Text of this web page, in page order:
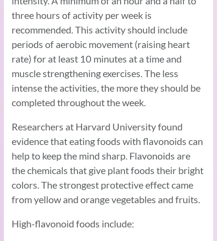
three hours of activity per week is
recommended. This activity should include
periods of aerobic movement (raising heart
rate) for at least 10 minutes at a time and
muscle strengthening exercises. The less
intense the activities, the more they should be
completed throughout the week.
Researchers at Harvard University found
evidence that eating foods with flavonoids can
help to keep the mind sharp. Flavonoids are
the chemicals that give plant foods their bright
colors. The strongest protective effect came
from yellow and orange vegetables and fruits.
High-flavonoid foods include: